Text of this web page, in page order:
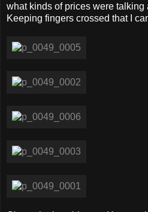
what kinds of prices were talking
Keeping fingers crossed that I